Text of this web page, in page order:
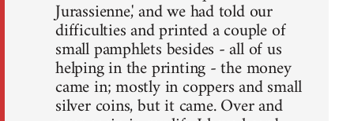
Jurassienne,' and we had told our
difficulties and printed a couple of
small pamphlets besides - all of us
helping in the printing - the money
came in; mostly in coppers and small
silver coins, but it came. Over and